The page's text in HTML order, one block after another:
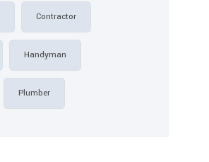
Contractor
Handyman
Plumber